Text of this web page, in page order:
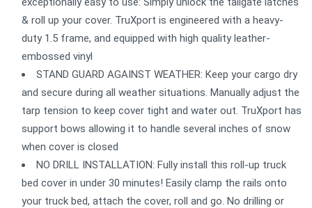
& roll up your cover. TruXport is engineered with a heavy-
duty 1.5 frame, and equipped with high quality leather-
embossed vinyl
STAND GUARD AGAINST WEATHER: Keep your cargo dry
and secure during all weather situations. Manually adjust the
tarp tension to keep cover tight and water out. TruXport has
support bows allowing it to handle several inches of snow
when cover is closed
NO DRILL INSTALLATION: Fully install this roll-up truck
bed cover in under 30 minutes! Easily clamp the rails onto
your truck bed, attach the cover, roll and go. No drilling or